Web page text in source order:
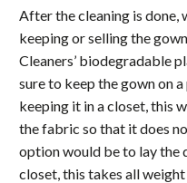
After the cleaning is done,
keeping or selling the
Cleaners’ biodegradable
sure to keep the gown on
keeping it in a closet, this
the fabric so that it does
option would be to lay the
closet, this takes all